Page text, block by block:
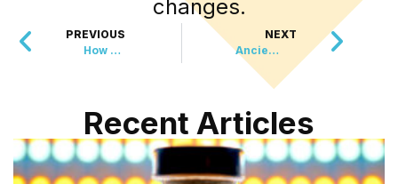
changes.
PREVIOUS
How One Grandfather’s Close Call Sparked a Digital Revolution
NEXT
Ancient Eye Disease Finally Meets Its Match
Recent Articles